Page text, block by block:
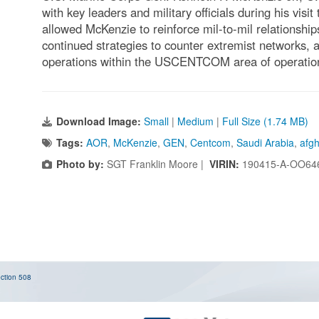
with key leaders and military officials during his
allowed McKenzie to reinforce mil-to-mil
continued strategies to counter extremist networks,
operations within the USCENTCOM area of
Download Image: Small | Medium | Full Size (1.74 MB)
Tags: AOR, McKenzie, GEN, Centcom, Saudi Arabia,
Photo by: SGT Franklin Moore | VIRIN: 190415-A-
508